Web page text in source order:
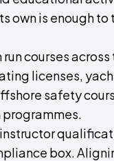
own is enough to
courses
licenses,
safety
box.